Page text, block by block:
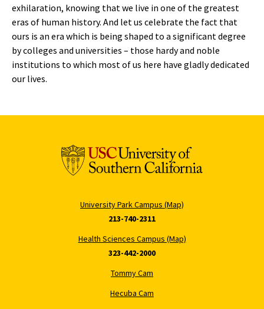
exhilaration, knowing that we live in one of the greatest
eras of human history. And let us celebrate the fact that
ours is an era which is being shaped to a significant degree
by colleges and universities – those hardy and noble
institutions to which most of us here have gladly dedicated
our lives.
University Park Campus (Map)
213-740-2311
Health Sciences Campus (Map)
323-442-2000
Tommy Cam
Hecuba Cam